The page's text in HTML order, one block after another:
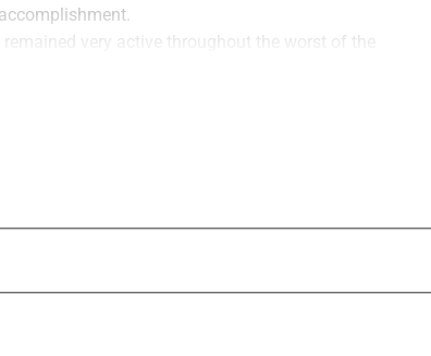
very active throughout the worst of the
and growing.
Awards
which we will continue to reference in